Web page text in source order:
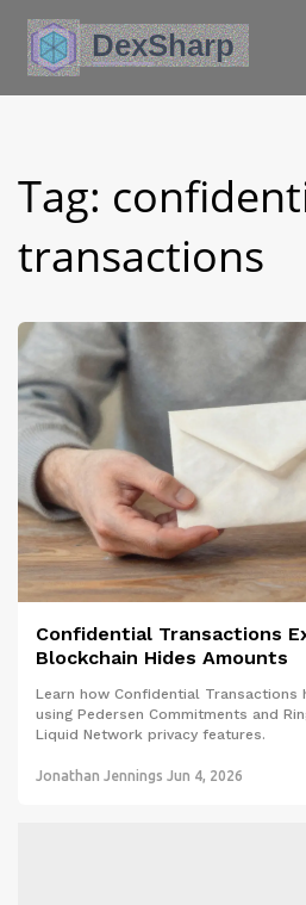
Tag:
transactions
Confidential Transactions
Blockchain Hides Amounts
Learn how Confidential Transactions
using Pedersen Commitments and
Liquid Network privacy features.
Jonathan Jennings Jun 4, 2026